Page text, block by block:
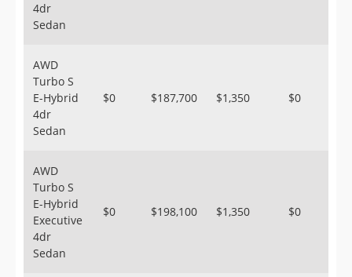
4dr
Sedan
AWD
Turbo S
E-Hybrid
4dr
Sedan
$0 $187,700 $1,350 $0
AWD
Turbo S
E-Hybrid
Executive
4dr
Sedan
$0 $198,100 $1,350 $0